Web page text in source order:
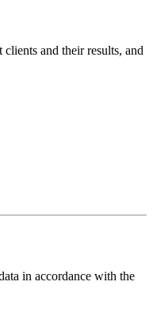
and their results, and
in accordance with the